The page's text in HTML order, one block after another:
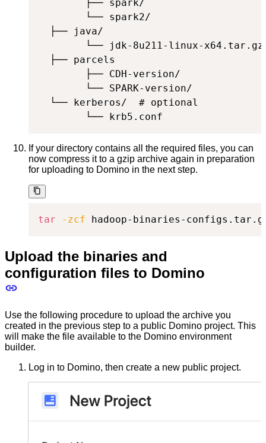
        ├── spark/
        └── spark2/
  ├── java/
        └── jdk-8u211-linux-x64.tar.gz
  ├── parcels
        ├── CDH-version/
        └── SPARK-version/
  └── kerberos/  # optional
        └── krb5.conf
If your directory contains all the required files, you can
now compress it to a gzip archive again in preparation
for uploading to Domino in the next step.
tar -zcf hadoop-binaries-
Upload the binaries and
configuration files to Domino
Use the following procedure to upload the archive you
created in the previous step to a public Domino project. This
will make the file available to the Domino environment
builder.
Log in to Domino, then create a new public project.